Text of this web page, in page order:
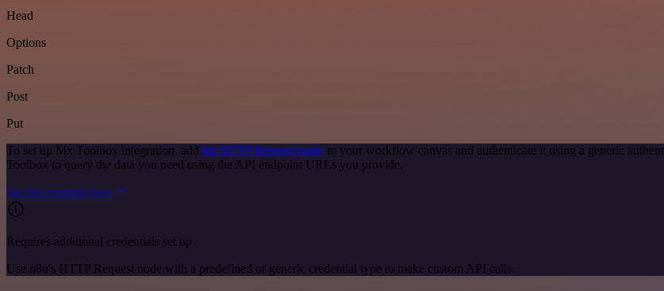
Head
Options
Patch
Post
Put
To set up Mx Toolbox integration, add the HTTP Request node to your workflow canvas and authenticate it using a generic
Toolbox to query the data you need using the API endpoint URLs you provide.
See the example here
Requires additional credentials set up
Use n8n's HTTP Request node with a predefined or generic credential type to make custom API calls.